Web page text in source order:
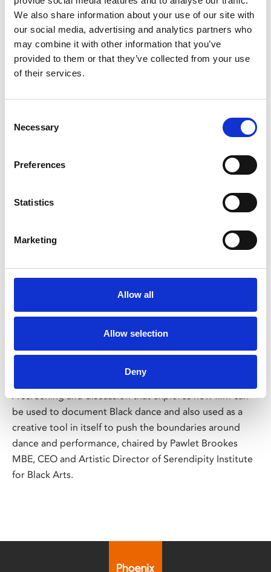
We also share information about your use of our site with
our social media, advertising and analytics partners who
may combine it with other information that you’ve
provided to them or that they’ve collected from your use
of their services.
Selection
Necessary
Preferences
Statistics
Marketing
Allow all
Allow selection
Deny
You May Also Be
/ Let's Dance International Frontiers
Hidden Histories: Black Dance
on Film Past and Present
Thu 2 May, 7pm | Tickets £10
A screening and discussion that explores how film can
be used to document Black dance and also used as a
creative tool in itself to push the boundaries around
dance and performance, chaired by Pawlet Brookes
MBE, CEO and Artistic Director of Serendipity Institute
for Black Arts.